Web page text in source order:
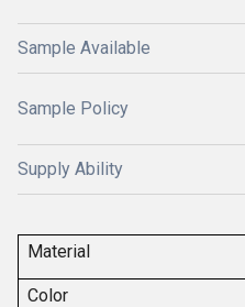
Sample Available
Sample Policy
Supply Ability
Material
Color